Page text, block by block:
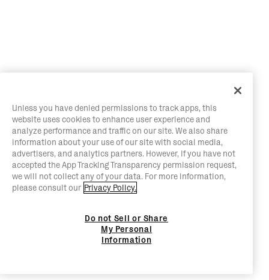
Unless you have denied permissions to track apps, this
website uses cookies to enhance user experience and
analyze performance and traffic on our site. We also share
information about your use of our site with social media,
advertisers, and analytics partners. However, if you have not
accepted the App Tracking Transparency permission request,
we will not collect any of your data. For more information,
please consult our Privacy Policy.
Do not Sell or Share
My Personal
Information